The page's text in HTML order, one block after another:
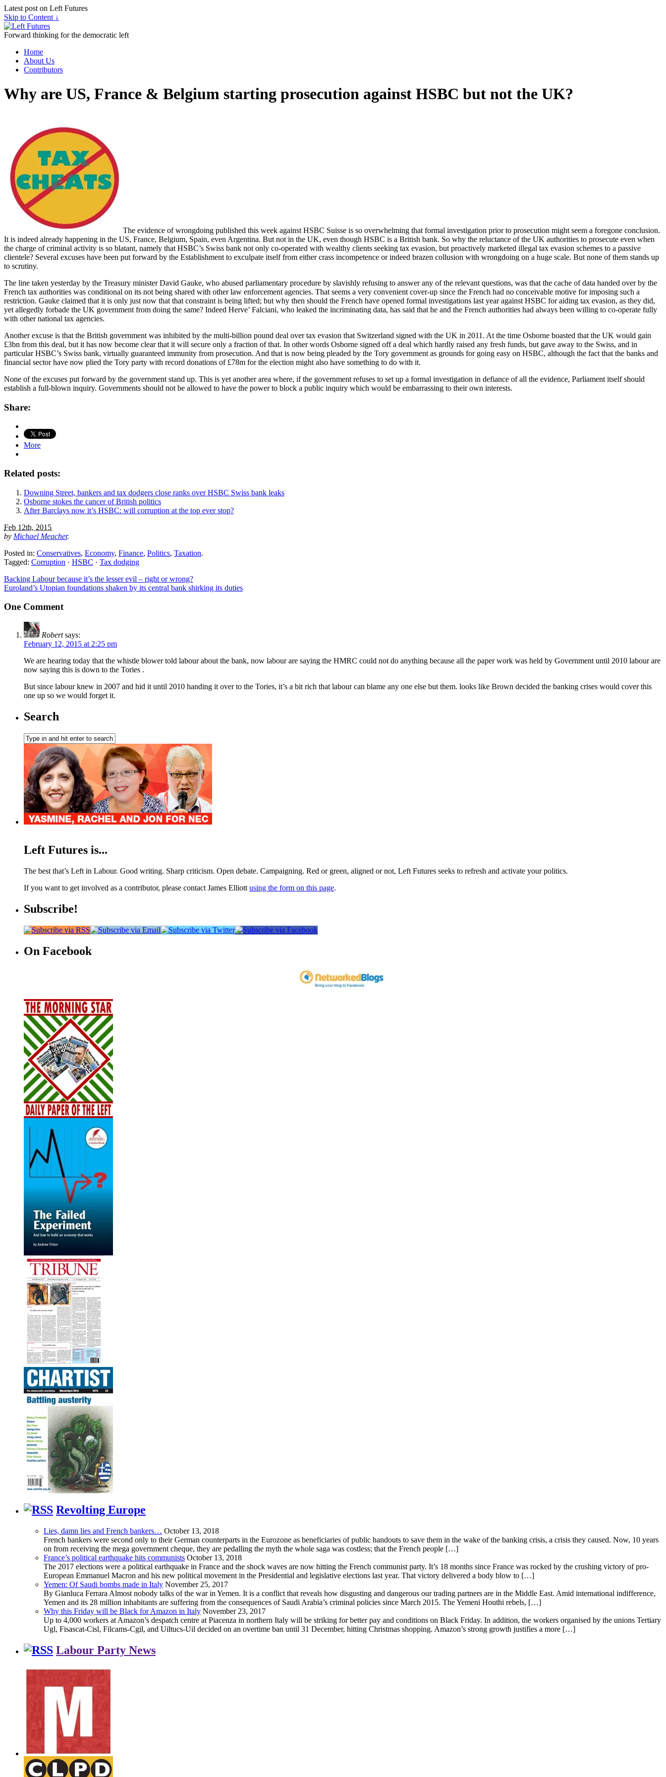
Latest post on Left Futures
Skip to Content ↓
Forward thinking for the democratic left
Home
About Us
Contributors
Why are US, France & Belgium starting prosecution against HSBC but not the UK?
The evidence of wrongdoing published this week against HSBC Suisse is so overwhelming that formal investigation prior to prosecution might seem a foregone conclusion.
It is indeed already happening in the US, France, Belgium, Spain, even Argentina. But not in the UK, even though HSBC is a British bank. So why the reluctance of the UK authorities to prosecute even when
the charge of criminal activity is so blatant, namely that HSBC’s Swiss bank not only co-operated with wealthy clients seeking tax evasion, but proactively marketed illegal tax evasion schemes to a passive
clientele? Several excuses have been put forward by the Establishment to exculpate itself from either crass incompetence or indeed brazen collusion with wrongdoing on a huge scale. But none of them stands up
to scrutiny.
The line taken yesterday by the Treasury minister David Gauke, who abused parliamentary procedure by slavishly refusing to answer any of the relevant questions, was that the cache of data handed over by the
French tax authorities was conditional on its not being shared with other law enforcement agencies. That seems a very convenient cover-up since the French had no conceivable motive for imposing such a
restriction. Gauke claimed that it is only just now that that constraint is being lifted; but why then should the French have opened formal investigations last year against HSBC for aiding tax evasion, as they did,
yet allegedly forbade the UK government from doing the same? Indeed Herve’ Falciani, who leaked the incriminating data, has said that he and the French authorities had always been willing to co-operate fully
with other national tax agencies.
Another excuse is that the British government was inhibited by the multi-billion pound deal over tax evasion that Switzerland signed with the UK in 2011. At the time Osborne boasted that the UK would gain
£3bn from this deal, but it has now become clear that it will secure only a fraction of that. In other words Osborne signed off a deal which hardly raised any fresh funds, but gave away to the Swiss, and in
particular HSBC’s Swiss bank, virtually guaranteed immunity from prosecution. And that is now being pleaded by the Tory government as grounds for going easy on HSBC, although the fact that the banks and
financial sector have now plied the Tory party with record donations of £78m for the election might also have something to do with it.
None of the excuses put forward by the government stand up. This is yet another area where, if the government refuses to set up a formal investigation in defiance of all the evidence, Parliament itself should
establish a full-blown inquiry. Governments should not be allowed to have the power to block a public inquiry which would be embarrassing to their own interests.
Share:
More
Related posts:
Downing Street, bankers and tax dodgers close ranks over HSBC Swiss bank leaks
Osborne stokes the cancer of British politics
After Barclays now it’s HSBC: will corruption at the top ever stop?
Feb 12th, 2015
by Michael Meacher.
Posted in: Conservatives, Economy, Finance, Politics, Taxation.
Tagged: Corruption · HSBC · Tax dodging
Backing Labour because it’s the lesser evil – right or wrong?
Euroland’s Utopian foundations shaken by its central bank shirking its duties
One Comment
Robert says:
February 12, 2015 at 2:25 pm
We are hearing today that the whistle blower told labour about the bank, now labour are saying the HMRC could not do anything because all the paper work was held by Government until 2010 labour are
now saying this is down to the Tories .
But since labour knew in 2007 and hid it until 2010 handing it over to the Tories, it’s a bit rich that labour can blame any one else but them. looks like Brown decided the banking crises would cover this
one up so we would forget it.
Search
Left Futures is...
The best that’s Left in Labour. Good writing. Sharp criticism. Open debate. Campaigning. Red or green, aligned or not, Left Futures seeks to refresh and activate your politics.
If you want to get involved as a contributor, please contact James Elliott using the form on this page.
Subscribe!
On Facebook
Revolting Europe
Lies, damn lies and French bankers… October 13, 2018
French bankers were second only to their German counterparts in the Eurozone as beneficiaries of public handouts to save them in the wake of the banking crisis, a crisis they caused. Now, 10 years
on from receiving the mega government cheque, they are pedalling the myth the whole saga was costless; that the French people […]
France’s political earthquake hits communists October 13, 2018
The 2017 elections were a political earthquake in France and the shock waves are now hitting the French communist party. It’s 18 months since France was rocked by the crushing victory of pro-
European Emmanuel Macron and his new political movement in the Presidential and legislative elections last year. That victory delivered a body blow to […]
Yemen: Of Saudi bombs made in Italy November 25, 2017
By Gianluca Ferrara Almost nobody talks of the war in Yemen. It is a conflict that reveals how disgusting and dangerous our trading partners are in the Middle East. Amid international indifference,
Yemen and its 28 million inhabitants are suffering from the consequences of Saudi Arabia’s criminal policies since March 2015. The Yemeni Houthi rebels, […]
Why this Friday will be Black for Amazon in Italy November 23, 2017
Up to 4,000 workers at Amazon’s despatch centre at Piacenza in northern Italy will be striking for better pay and conditions on Black Friday. In addition, the workers organised by the unions Tertiary
Ugl, Fisascat-Cisl, Filcams-Cgil, and Uiltucs-Uil decided on an overtime ban until 31 December, hitting Christmas shopping. Amazon’s strong growth justifies a more […]
Labour Party News